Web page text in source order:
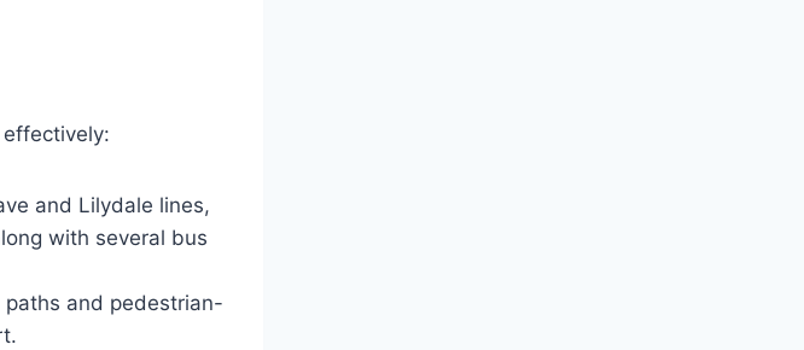
and Lilydale lines,
with several bus
and pedestrian-